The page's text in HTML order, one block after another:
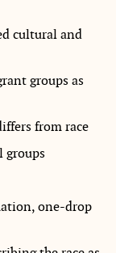
cultural and
groups as
from race
groups
one-drop